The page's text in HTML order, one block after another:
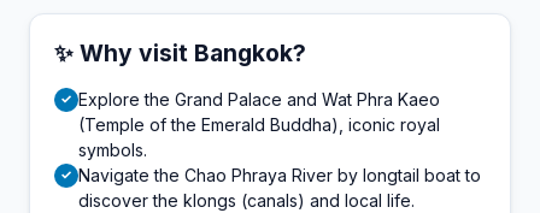
✨ Why visit Bangkok?
✓ Explore the Grand Palace and Wat Phra Kaeo
(Temple of the Emerald Buddha), iconic royal
symbols.
✓ Navigate the Chao Phraya River by longtail boat to
discover the klongs (canals) and local life.